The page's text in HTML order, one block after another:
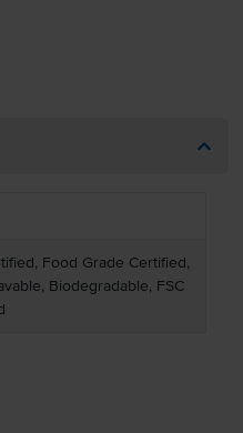
Food Grade Certified,
Biodegradable, FSC